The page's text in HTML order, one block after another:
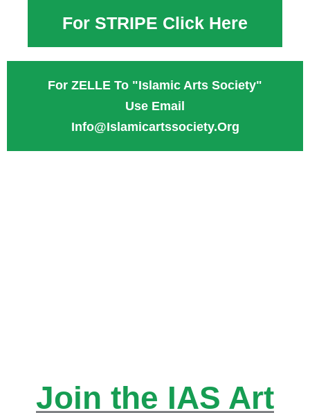
For STRIPE Click Here
For ZELLE To "Islamic Arts Society"
Use Email
Info@Islamicartssociety.org
Join the IAS Art